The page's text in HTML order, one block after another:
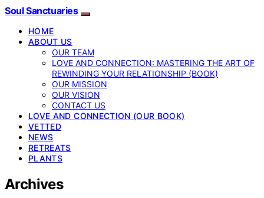
Soul Sanctuaries
HOME
ABOUT US
OUR TEAM
LOVE AND CONNECTION: MASTERING THE ART OF
REWINDING YOUR RELATIONSHIP (BOOK)
OUR MISSION
OUR VISION
CONTACT US
LOVE AND CONNECTION (OUR BOOK)
VETTED
NEWS
RETREATS
PLANTS
Archives